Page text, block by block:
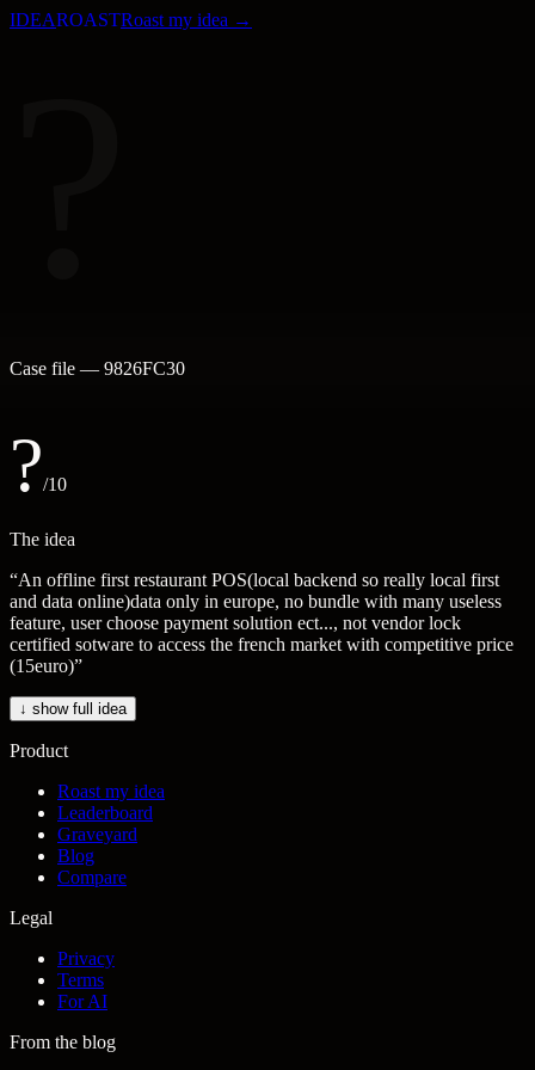
IDEAROASTRoast my idea →
Case file — 9826FC30
?/10
The idea
“An offline first restaurant POS(local backend so really local first
and data online)data only in europe, no bundle with many useless
feature, user choose payment solution ect..., not vendor lock
certified sotware to access the french market with competitive price
(15euro)”
↓ show full idea
Product
Roast my idea
Leaderboard
Graveyard
Blog
Compare
Legal
Privacy
Terms
For AI
From the blog